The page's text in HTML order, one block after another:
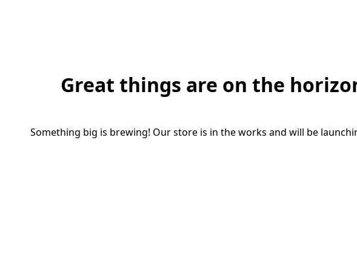
Great things are on the
Something big is brewing! Our store is in the works and will be